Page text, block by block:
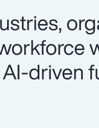
driven